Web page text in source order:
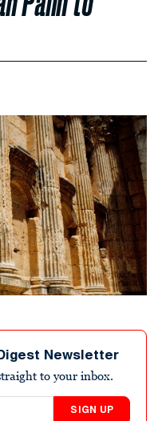
Newsletter
to your inbox.
SIGN UP